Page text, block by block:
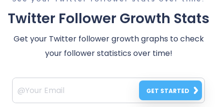
Twitter Follower Growth Stats
Get your Twitter follower growth graphs to check
your follower statistics over time!
GET STARTED